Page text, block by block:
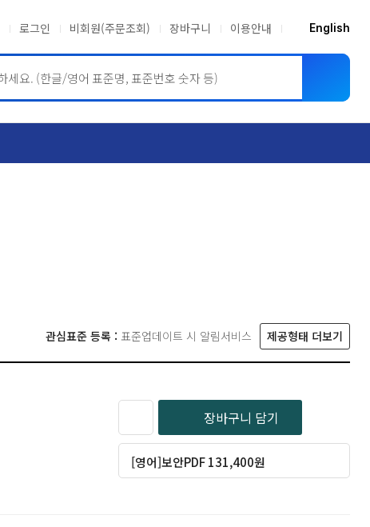
로그인 비회원(주문조회) 장바구니 이용안내 English
관심표준 등록 : 표준업데이트 시 알림서비스 제공형태 더보기
장바구니 담기
[영어]보안PDF 131,400원